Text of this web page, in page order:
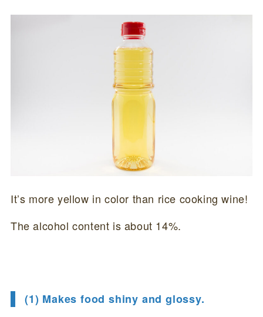
It’s more yellow in color than rice cooking wine!
The alcohol content is about 14%.
(1) Makes food shiny and glossy.